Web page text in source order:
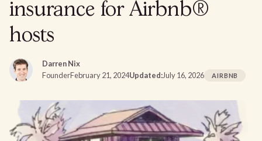
insurance for Airbnb®
hosts
Darren Nix
FounderFebruary 21, 2024Updated:July 16, 2026 AIRBNB